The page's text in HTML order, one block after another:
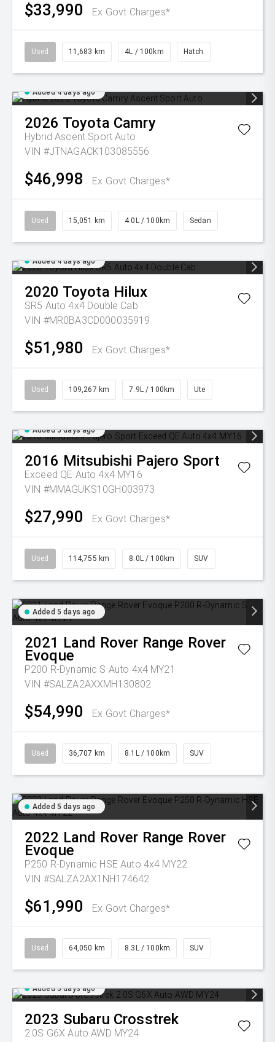
$33,990 Ex Govt Charges*
Used 11,683 km 4L / 100km Hatch
Added 4 days ago
2026 Toyota Camry
Hybrid Ascent Sport Auto
VIN #JTNAGACK103085556
$46,998 Ex Govt Charges*
Used 15,051 km 4.0L / 100km Sedan
Added 4 days ago
2020 Toyota Hilux
SR5 Auto 4x4 Double Cab
VIN #MR0BA3CD000035919
$51,980 Ex Govt Charges*
Used 109,267 km 7.9L / 100km Ute
Added 5 days ago
2016 Mitsubishi Pajero Sport
Exceed QE Auto 4x4 MY16
VIN #MMAGUKS10GH003973
$27,990 Ex Govt Charges*
Used 114,755 km 8.0L / 100km SUV
Added 5 days ago
2021 Land Rover Range Rover
Evoque
P200 R-Dynamic S Auto 4x4 MY21
VIN #SALZA2AXXMH130802
$54,990 Ex Govt Charges*
Used 36,707 km 8.1L / 100km SUV
Added 5 days ago
2022 Land Rover Range Rover
Evoque
P250 R-Dynamic HSE Auto 4x4 MY22
VIN #SALZA2AX1NH174642
$61,990 Ex Govt Charges*
Used 64,050 km 8.3L / 100km SUV
Added 5 days ago
2023 Subaru Crosstrek
2.0S G6X Auto AWD MY24